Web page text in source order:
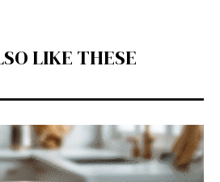
LIKE THESE